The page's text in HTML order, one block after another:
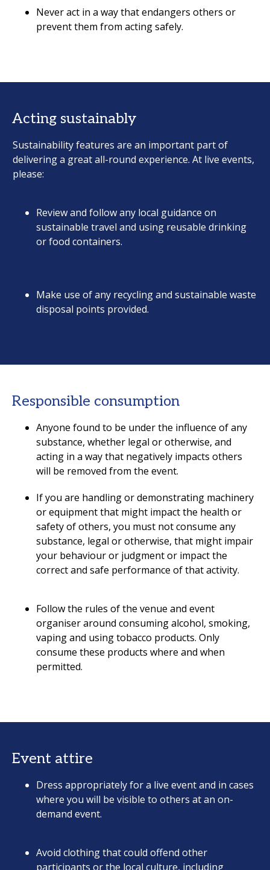
Never act in a way that endangers others or
prevent them from acting safely.
Acting sustainably
Sustainability features are an important part of
delivering a great all-round experience. At live events,
please:
Review and follow any local guidance on
sustainable travel and using reusable drinking
or food containers.
Make use of any recycling and sustainable waste
disposal points provided.
Responsible consumption
Anyone found to be under the influence of any
substance, whether legal or otherwise, and
acting in a way that negatively impacts others
will be removed from the event.
If you are handling or demonstrating machinery
or equipment that might impact the health or
safety of others, you must not consume any
substance, legal or otherwise, that might impair
your behaviour or judgment or impact the
correct and safe performance of that activity.
Follow the rules of the venue and event
organiser around consuming alcohol, smoking,
vaping and using tobacco products. Only
consume these products where and when
permitted.
Event attire
Dress appropriately for a live event and in cases
where you will be visible to others at an on-
demand event.
Avoid clothing that could offend other
participants or the local culture, including